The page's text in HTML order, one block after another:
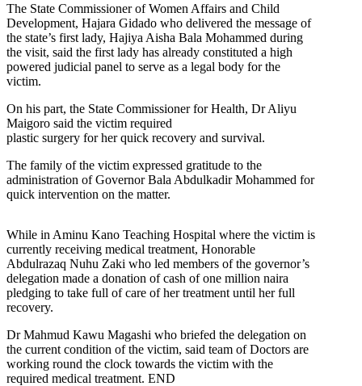
The State Commissioner of Women Affairs and Child
Development, Hajara Gidado who delivered the message of
the state’s first lady, Hajiya Aisha Bala Mohammed during
the visit, said the first lady has already constituted a high
powered judicial panel to serve as a legal body for the
victim.
On his part, the State Commissioner for Health, Dr Aliyu
Maigoro said the victim required
plastic surgery for her quick recovery and survival.
The family of the victim expressed gratitude to the
administration of Governor Bala Abdulkadir Mohammed for
quick intervention on the matter.
While in Aminu Kano Teaching Hospital where the victim is
currently receiving medical treatment, Honorable
Abdulrazaq Nuhu Zaki who led members of the governor’s
delegation made a donation of cash of one million naira
pledging to take full of care of her treatment until her full
recovery.
Dr Mahmud Kawu Magashi who briefed the delegation on
the current condition of the victim, said team of Doctors are
working round the clock towards the victim with the
required medical treatment. END